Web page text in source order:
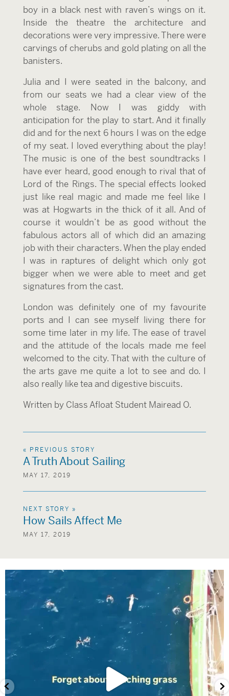
boy in a black nest with raven’s wings on it.
Inside the theatre the architecture and
decorations were very impressive. There were
carvings of cherubs and gold plating on all the
banisters.
Julia and I were seated in the balcony, and
from our seats we had a clear view of the
whole stage. Now I was giddy with
anticipation for the play to start. And it finally
did and for the next 6 hours I was on the edge
of my seat. I loved everything about the play!
The music is one of the best soundtracks I
have ever heard, good enough to rival that of
Lord of the Rings. The special effects looked
just like real magic and made me feel like I
was at Hogwarts in the thick of it all. And of
course it wouldn’t be as good without the
fabulous actors all of which did an amazing
job with their characters. When the play ended
I was in raptures of delight which only got
bigger when we were able to meet and get
signatures from the cast.
London was definitely one of my favourite
ports and I can see myself living there for
some time later in my life. The ease of travel
and the attitude of the locals made me feel
welcomed to the city. That with the culture of
the arts gave me quite a lot to see and do. I
also really like tea and digestive biscuits.
Written by Class Afloat Student Mairead O.
« PREVIOUS STORY
A Truth About Sailing
MAY 17, 2019
NEXT STORY »
How Sails Affect Me
MAY 17, 2019